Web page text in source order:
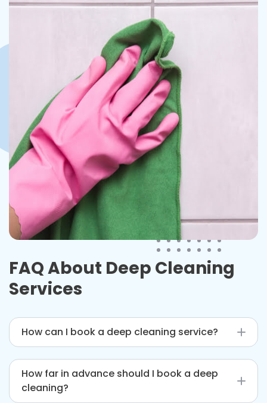
FAQ About Deep Cleaning
Services
How can I book a deep cleaning service?
You can book through our website, by phone, or
by email for convenient scheduling.
How far in advance should I book a deep
cleaning?